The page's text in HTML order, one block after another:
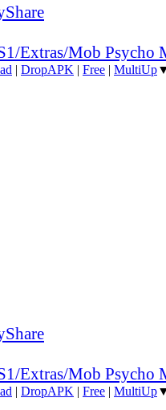
Extras/Mob Psycho
| DropAPK | Free | MultiUp
Extras/Mob Psycho
| DropAPK | Free | MultiUp